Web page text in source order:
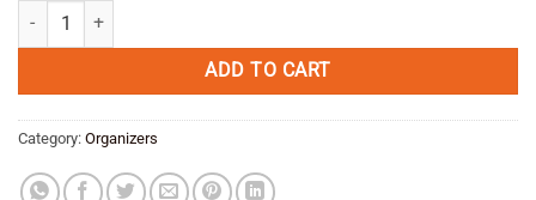
Enduristan Small Parts Organizer quantity
ADD TO CART
Category: Organizers